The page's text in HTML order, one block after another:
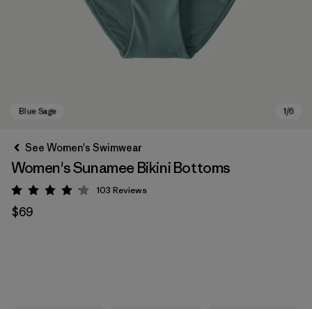
See Women's Swimwear
Women's Sunamee Bikini Bottoms
Rating: 4.1 / 5
103 Reviews
$69